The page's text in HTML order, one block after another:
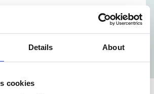
Details About
cookies